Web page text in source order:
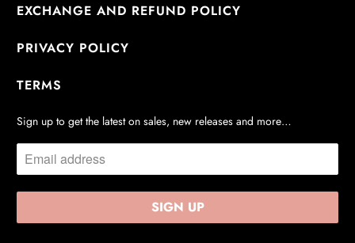
EXCHANGE AND REFUND POLICY
PRIVACY POLICY
TERMS
Sign up to get the latest on sales, new releases and more…